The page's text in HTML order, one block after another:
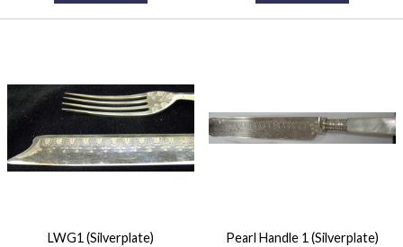
LWG1 (Silverplate) Pearl Handle 1 (Silverplate)